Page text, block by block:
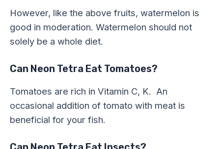
However, like the above fruits, watermelon is
good in moderation. Watermelon should not
solely be a whole diet.
Can Neon Tetra Eat Tomatoes?
Tomatoes are rich in Vitamin C, K. An
occasional addition of tomato with meat is
beneficial for your fish.